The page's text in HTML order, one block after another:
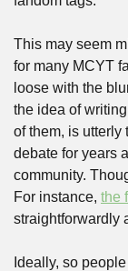
This may seem
for many MCYT
loose with the
the idea of
of them, is utterly
debate for years
community.
For instance, the
straightforwardly
Ideally, so